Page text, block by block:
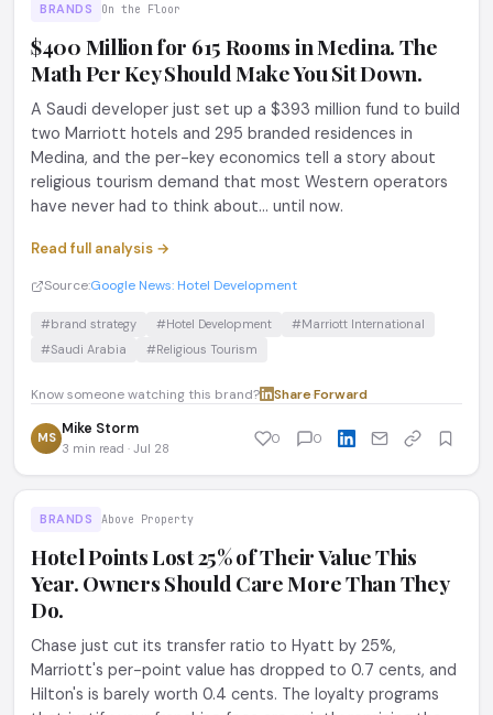
BRANDS On the Floor
$400 Million for 615 Rooms in Medina. The
Math Per Key Should Make You Sit Down.
A Saudi developer just set up a $393 million fund to build
two Marriott hotels and 295 branded residences in
Medina, and the per-key economics tell a story about
religious tourism demand that most Western operators
have never had to think about... until now.
Read full analysis →
Source:Google News: Hotel Development
#brand strategy #Hotel Development
#Marriott International
#Saudi Arabia
#Religious Tourism
Know someone watching this brand? Share·Forward
MS Mike Storm
3 min read · Jul 28
0 0
BRANDS Above Property
Hotel Points Lost 25% of Their Value This
Year. Owners Should Care More Than They
Do.
Chase just cut its transfer ratio to Hyatt by 25%,
Marriott's per-point value has dropped to 0.7 cents, and
Hilton's is barely worth 0.4 cents. The loyalty programs